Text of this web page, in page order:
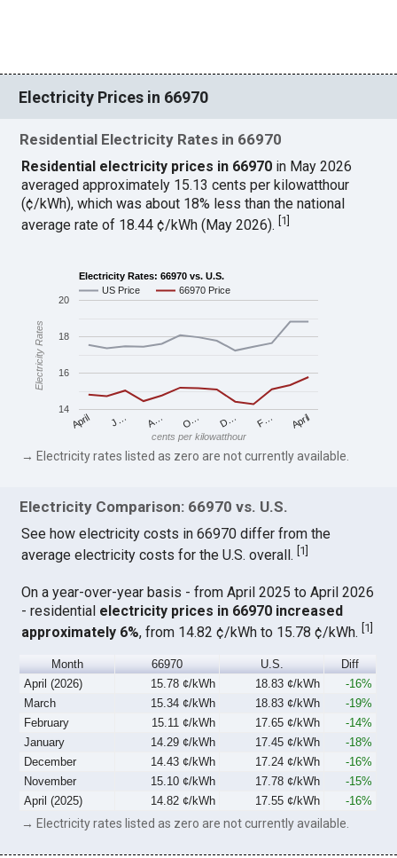
Electricity Prices in 66970
Residential Electricity Rates in 66970
Residential electricity prices in 66970 in May 2026
averaged approximately 15.13 cents per kilowatthour
(¢/kWh), which was about 18% less than the national
average rate of 18.44 ¢/kWh (May 2026).[1]
Electricity Rates: 66970 vs. U.S.
US Price
66970 Price
April J… A… O… D… F… April
14
16
18
20
cents per kilowatthour
Electricity Rates
→ Electricity rates listed as zero are not currently available.
Electricity Comparison: 66970 vs. U.S.
See how electricity costs in 66970 differ from the
average electricity costs for the U.S. overall. 1
On a year-over-year basis - from April 2025 to April 2026
- residential electricity prices in 66970 increased
approximately 6%, from 14.82 ¢/kWh to 15.78 ¢/kWh.[1]
Month 66970 U.S.
Diff
April (2026)
15.78 ¢/kWh 18.83 ¢/kWh
-16%
March
15.34 ¢/kWh 18.83 ¢/kWh
-19%
February
15.11 ¢/kWh 17.65 ¢/kWh
-14%
January
14.29 ¢/kWh 17.45 ¢/kWh
-18%
December
14.43 ¢/kWh 17.24 ¢/kWh
-16%
November
15.10 ¢/kWh 17.78 ¢/kWh
-15%
April (2025)
14.82 ¢/kWh 17.55 ¢/kWh -16%
→ Electricity rates listed as zero are not currently available.